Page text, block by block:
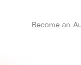
Become an